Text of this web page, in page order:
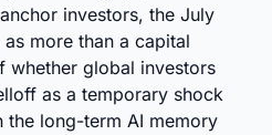
investors, the July
more than a capital
whether global investors
as a temporary shock
the long-term AI memory